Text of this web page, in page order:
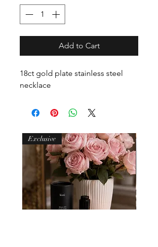
Add to Cart
18ct gold plate stainless steel
necklace
Exclusive